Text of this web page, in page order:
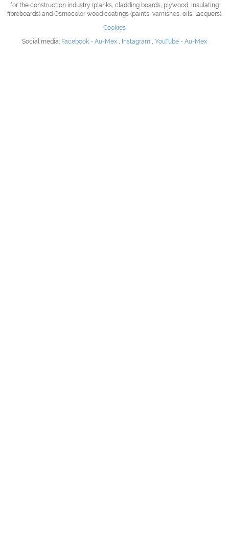
for the construction industry (planks, cladding boards, plywood, insulating
fibreboards) and Osmocolor wood coatings (paints, varnishes, oils, lacquers).
Cookies
Social media: Facebook - Au-Mex , Instagram , YouTube - Au-Mex